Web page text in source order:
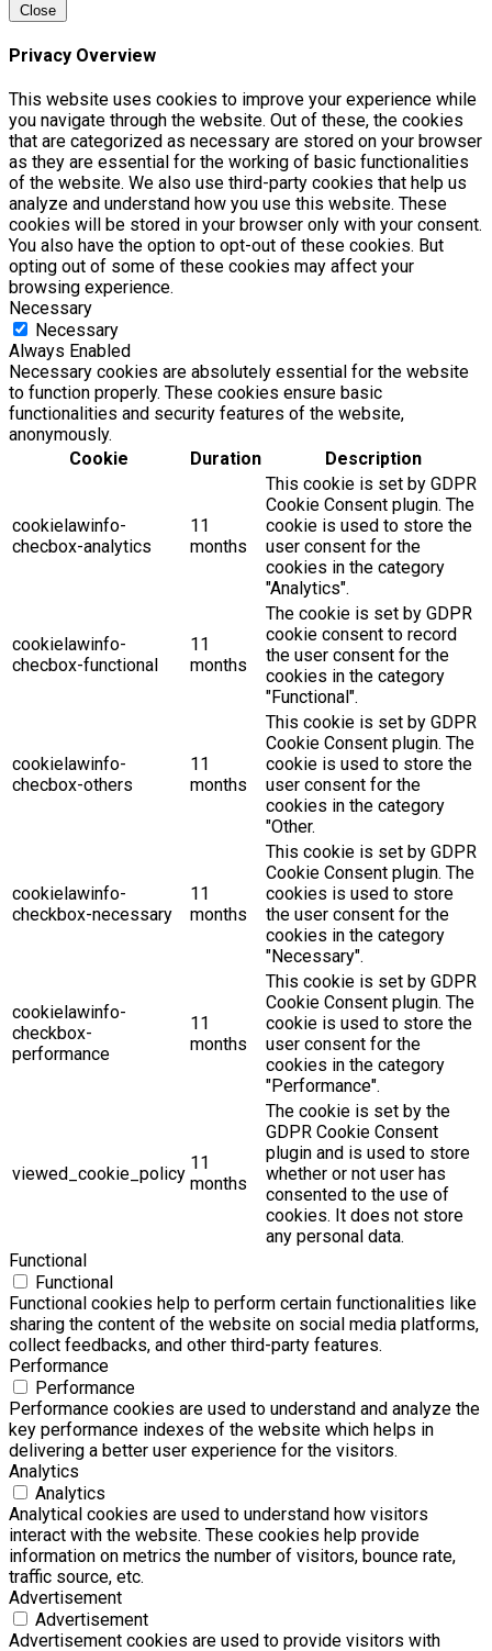
Close
Privacy Overview
This website uses cookies to improve your experience while
you navigate through the website. Out of these, the cookies
that are categorized as necessary are stored on your browser
as they are essential for the working of basic functionalities
of the website. We also use third-party cookies that help us
analyze and understand how you use this website. These
cookies will be stored in your browser only with your consent.
You also have the option to opt-out of these cookies. But
opting out of some of these cookies may affect your
browsing experience.
Necessary
Necessary
Always Enabled
Necessary cookies are absolutely essential for the website
to function properly. These cookies ensure basic
functionalities and security features of the website,
anonymously.
Cookie
Duration Description
cookielawinfo-
checbox-analytics
11
months
This cookie is set by GDPR
Cookie Consent plugin. The
cookie is used to store the
user consent for the
cookies in the category
"Analytics".
cookielawinfo-
checbox-functional
11
months
The cookie is set by GDPR
cookie consent to record
the user consent for the
cookies in the category
"Functional".
cookielawinfo-
checbox-others
11
months
This cookie is set by GDPR
Cookie Consent plugin. The
cookie is used to store the
user consent for the
cookies in the category
"Other.
cookielawinfo-
checkbox-necessary
11
months
This cookie is set by GDPR
Cookie Consent plugin. The
cookies is used to store
the user consent for the
cookies in the category
"Necessary".
cookielawinfo-
checkbox-
performance
11
months
This cookie is set by GDPR
Cookie Consent plugin. The
cookie is used to store the
user consent for the
cookies in the category
"Performance".
viewed_cookie_policy
11
months
The cookie is set by the
GDPR Cookie Consent
plugin and is used to store
whether or not user has
consented to the use of
cookies. It does not store
any personal data.
Functional
Functional
Functional cookies help to perform certain functionalities like
sharing the content of the website on social media platforms,
collect feedbacks, and other third-party features.
Performance
Performance
Performance cookies are used to understand and analyze the
key performance indexes of the website which helps in
delivering a better user experience for the visitors.
Analytics
Analytics
Analytical cookies are used to understand how visitors
interact with the website. These cookies help provide
information on metrics the number of visitors, bounce rate,
traffic source, etc.
Advertisement
Advertisement
Advertisement cookies are used to provide visitors with